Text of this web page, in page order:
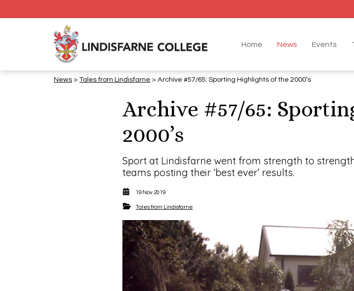
Home News Events
News > Tales from Lindisfarne > Archive #57/65: Sporting Highlights of the 2000’s
Archive #57/65:
2000’s
Sport at Lindisfarne went from strength to
teams posting their ‘best ever’ results.
19 Nov 2019
Tales from Lindisfarne